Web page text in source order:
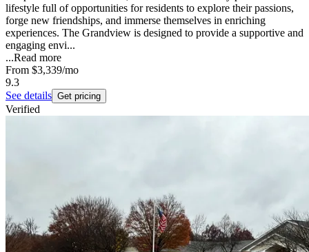
lifestyle full of opportunities for residents to explore their passions,
forge new friendships, and immerse themselves in enriching
experiences. The Grandview is designed to provide a supportive and
engaging envi...
...Read more
From $3,339/mo
9.3
See details Get pricing
Verified